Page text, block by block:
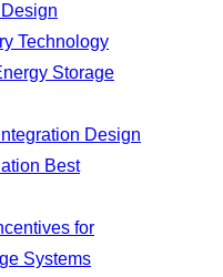
Technology
Storage
Design
Best
for
Systems